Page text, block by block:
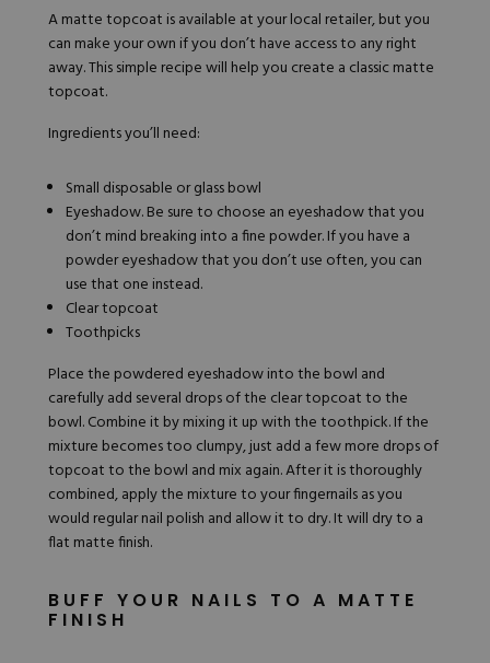
A matte topcoat is available at your local retailer, but you
can make your own if you don’t have access to any right
away. This simple recipe will help you create a classic matte
topcoat.
Ingredients you’ll need:
Small disposable or glass bowl
Eyeshadow. Be sure to choose an eyeshadow that you
don’t mind breaking into a fine powder. If you have a
powder eyeshadow that you don’t use often, you can
use that one instead.
Clear topcoat
Toothpicks
Place the powdered eyeshadow into the bowl and
carefully add several drops of the clear topcoat to the
bowl. Combine it by mixing it up with the toothpick. If the
mixture becomes too clumpy, just add a few more drops of
topcoat to the bowl and mix again. After it is thoroughly
combined, apply the mixture to your fingernails as you
would regular nail polish and allow it to dry. It will dry to a
flat matte finish.
BUFF YOUR NAILS TO A MATTE
FINISH